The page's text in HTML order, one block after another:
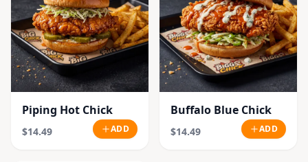
Piping Hot Chick
$14.49 ADD
Buffalo Blue Chick
$14.49 ADD